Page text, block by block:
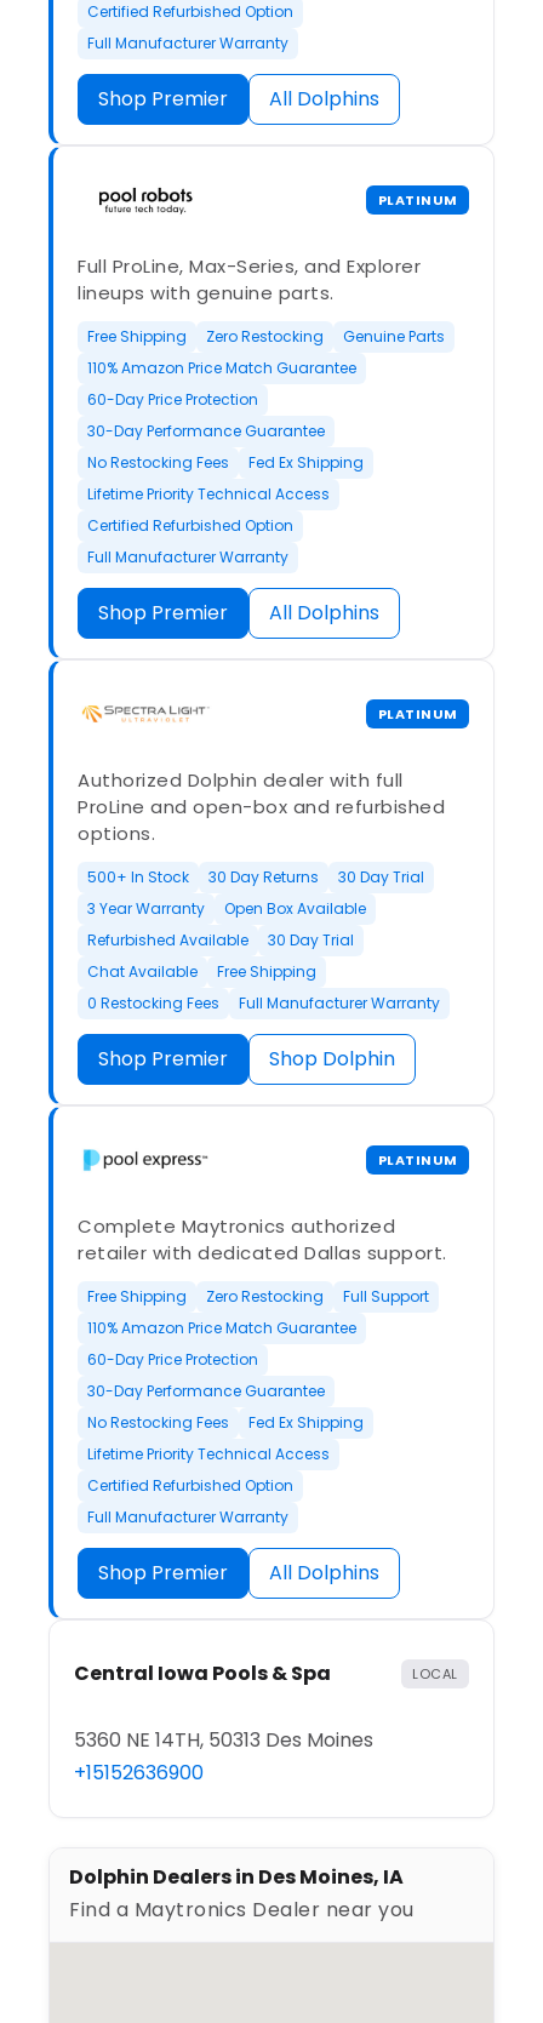
Certified Refurbished Option
Full Manufacturer Warranty
Shop Premier All Dolphins
PLATINUM
Full ProLine, Max-Series, and Explorer
lineups with genuine parts.
Free Shipping Zero Restocking
Genuine Parts
110% Amazon Price Match Guarantee
60-Day Price Protection
30-Day Performance Guarantee
No Restocking Fees
Fed Ex Shipping
Lifetime Priority Technical Access
Certified Refurbished Option
Full Manufacturer Warranty
Shop Premier All Dolphins
PLATINUM
Authorized Dolphin dealer with full
ProLine and open-box and refurbished
options.
500+ In Stock 30 Day Returns
30 Day Trial
3 Year Warranty
Open Box Available
Refurbished Available
30 Day Trial
Chat Available
Free Shipping
0 Restocking Fees
Full Manufacturer Warranty
Shop Premier Shop Dolphin
PLATINUM
Complete Maytronics authorized
retailer with dedicated Dallas support.
Free Shipping Zero Restocking
Full Support
110% Amazon Price Match Guarantee
60-Day Price Protection
30-Day Performance Guarantee
No Restocking Fees
Fed Ex Shipping
Lifetime Priority Technical Access
Certified Refurbished Option
Full Manufacturer Warranty
Shop Premier All Dolphins
Central Iowa Pools & Spa LOCAL
5360 NE 14TH, 50313 Des Moines
+15152636900
Dolphin Dealers in Des Moines, IA
Find a Maytronics Dealer near you